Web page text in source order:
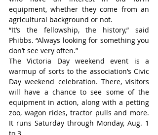
equipment, whether they come from an
agricultural background or not.
“It’s the fellowship, the history,” said
Phibbs. “Always looking for something you
don’t see very often.”
The Victoria Day weekend event is a
warmup of sorts to the association’s Civic
Day weekend celebration. There, visitors
will have a chance to see some of the
equipment in action, along with a petting
zoo, wagon rides, tractor pulls and more.
It runs Saturday through Monday, Aug. 1